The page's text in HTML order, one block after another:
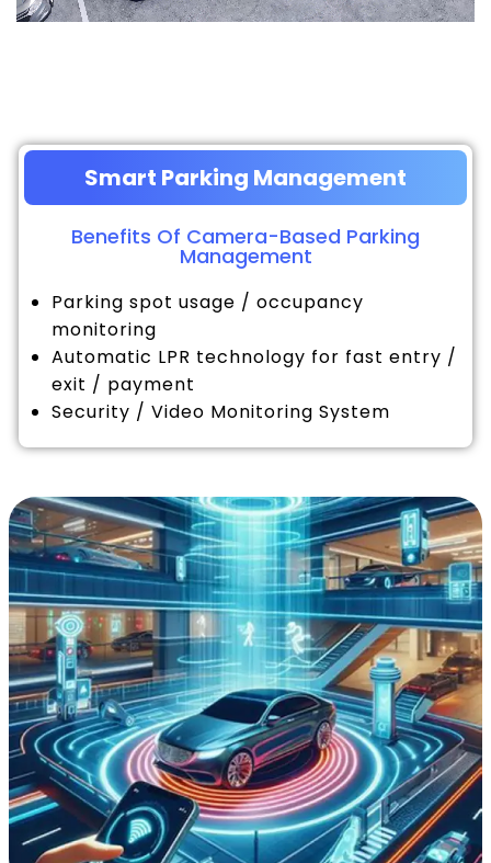
Smart Parking Management
Benefits Of Camera-Based Parking
Management
Parking spot usage / occupancy
monitoring
Automatic LPR technology for fast entry /
exit / payment
Security / Video Monitoring System